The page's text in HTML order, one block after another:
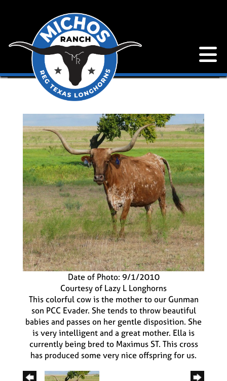
Date of Photo: 9/1/2010
Courtesy of Lazy L Longhorns
This colorful cow is the mother to our Gunman
son PCC Evader. She tends to throw beautiful
babies and passes on her gentle disposition. She
is very intelligent and a great mother. Ella is
currently being bred to Maximus ST. This cross
has produced some very nice offspring for us.